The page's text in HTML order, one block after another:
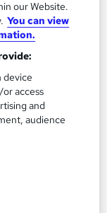
and explore how
support
our Website.
You can view
device
access
and
audience